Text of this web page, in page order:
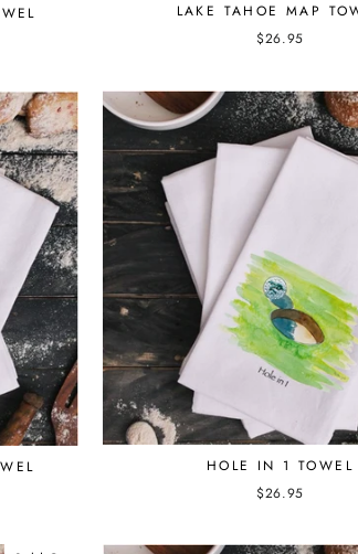
LAKE TAHOE MAP
$26.95
HOLE IN 1 TOWEL
$26.95